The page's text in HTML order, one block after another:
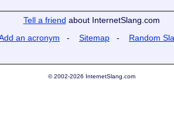
Tell a friend about InternetSlang.com
an acronym - Sitemap - Random
© 2002-2026 InternetSlang.com